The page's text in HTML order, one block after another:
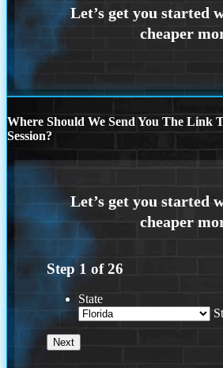
Where Should We Send You The Link
Session?
Step 1 of26
State